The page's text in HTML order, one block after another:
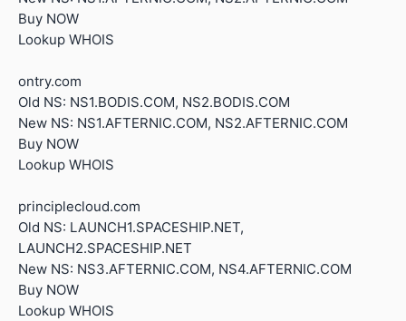
Buy NOW
Lookup WHOIS
ontry.com
Old NS: NS1.BODIS.COM, NS2.BODIS.COM
New NS: NS1.AFTERNIC.COM, NS2.AFTERNIC.COM
Buy NOW
Lookup WHOIS
principlecloud.com
Old NS: LAUNCH1.SPACESHIP.NET,
LAUNCH2.SPACESHIP.NET
New NS: NS3.AFTERNIC.COM, NS4.AFTERNIC.COM
Buy NOW
Lookup WHOIS